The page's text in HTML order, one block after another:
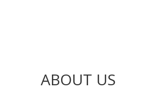
ABOUT US